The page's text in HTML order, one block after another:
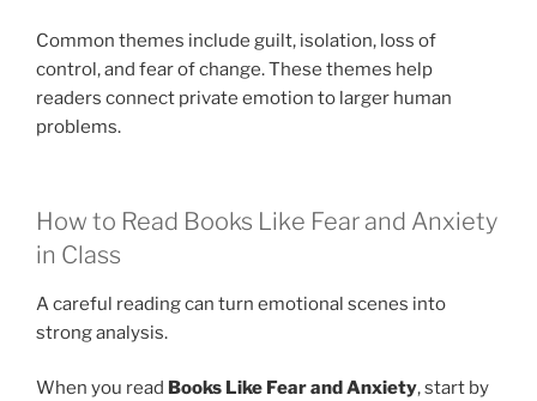
Common themes include guilt, isolation, loss of
control, and fear of change. These themes help
readers connect private emotion to larger human
problems.
How to Read Books Like Fear and Anxiety
in Class
A careful reading can turn emotional scenes into
strong analysis.
When you read Books Like Fear and Anxiety, start by